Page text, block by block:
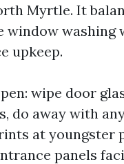
Myrtle. It
window washing
upkeep.
wipe door
do away with
at youngster
panels